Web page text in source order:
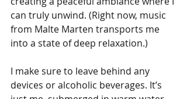
can truly unwind. (Right now, music
from Malte Marten transports me
into a state of deep relaxation.)
I make sure to leave behind any
devices or alcoholic beverages. It’s